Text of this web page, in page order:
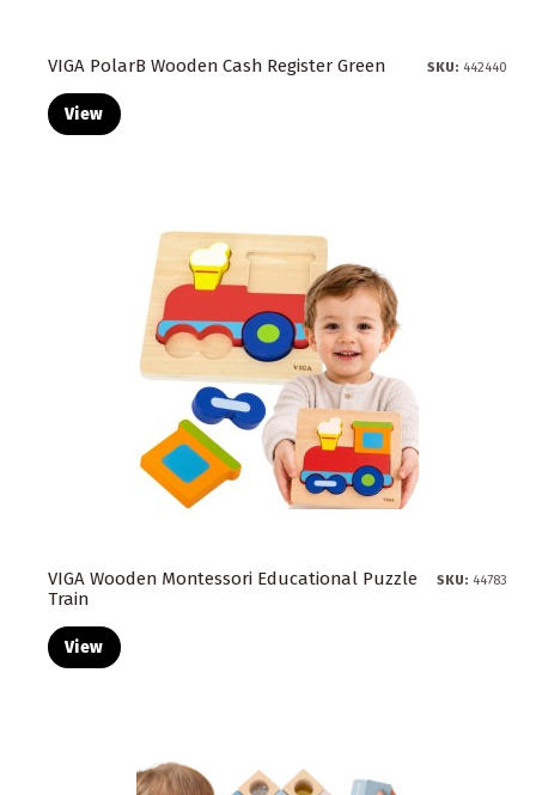
VIGA PolarB Wooden Cash Register Green SKU: 442440
View
VIGA Wooden Montessori Educational Puzzle
Train
SKU: 44783
View